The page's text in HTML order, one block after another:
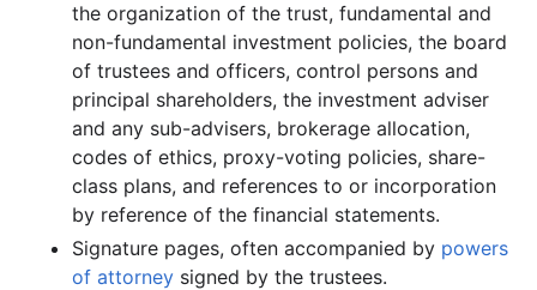
2010-09.zip 28.0 MB records Download
2010-08.zip 29.0 MB 571 records Download
2010-07.zip 17.9 MB 432records Download
2010-06.zip 590 records Download
2010-05.zip 43.3 MB 788records Download
2010-04.zip 39.7 MB 606records Download
2010-03.zip 910 Download
the organization of the trust, fundamental and
non-fundamental investment policies, the board
of trustees and officers, control persons and
principal shareholders, the investment adviser
and any sub-advisers, brokerage allocation,
codes of ethics, proxy-voting policies, share-
class plans, and references to or incorporation
by reference of the financial statements.
Signature pages, often accompanied by powers
of attorney signed by the trustees.